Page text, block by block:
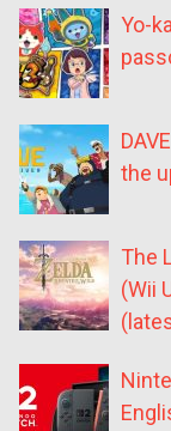
Yo-
the
The
(Wii